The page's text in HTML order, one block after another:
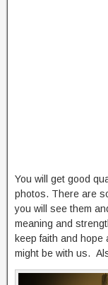
You will get good
photos. There are
you will see them
meaning and
keep faith and
might be with us.